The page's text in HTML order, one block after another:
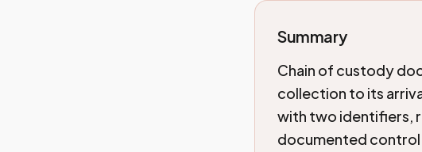
Summary
Chain of custody
collection to its
with two identifiers,
documented